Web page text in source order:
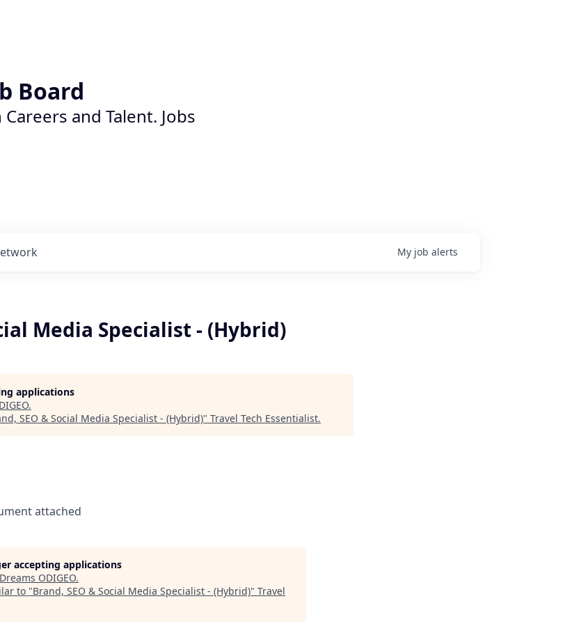
Board
and Talent. Jobs
My job alerts
Media Specialist - (Hybrid)
applications
.
SEO & Social Media Specialist - (Hybrid)" Travel Tech Essentialist.
attached
accepting applications
ODIGEO.
to "Brand, SEO & Social Media Specialist - (Hybrid)" Travel